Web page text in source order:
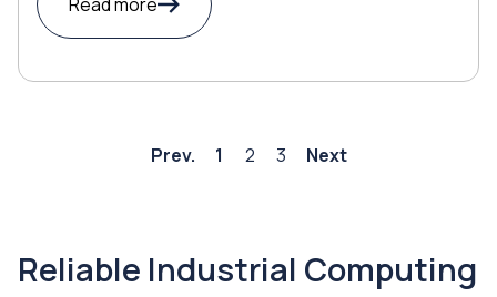
Prev. 1 2 3 Next
Reliable Industrial Computing